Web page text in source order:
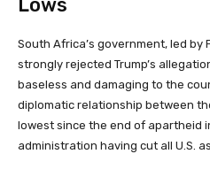
South Africa’s government, led by
strongly rejected Trump’s
baseless and damaging to the
diplomatic relationship between
lowest since the end of apartheid
administration having cut all U.S.